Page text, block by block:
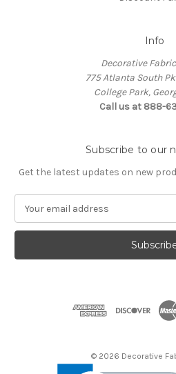
Info
Decorative
775 Atlanta South
College Park,
Call us at 888-
Subscribe to our
Get the latest updates on new
a
l
© 2026 Decorative